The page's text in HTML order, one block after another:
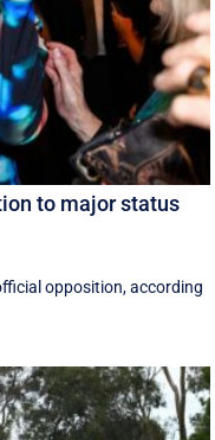
to major status
opposition, according